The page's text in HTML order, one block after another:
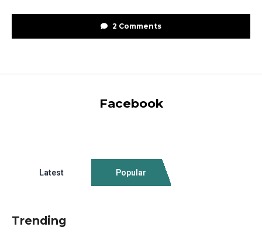
2 Comments
Facebook
Latest Popular
Trending